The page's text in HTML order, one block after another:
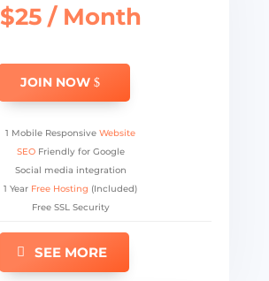
$25 / Month
JOIN NOW
1 Mobile ResponsiveWebsite
SEO Friendly for Google
Social media integration
1 Year Free Hosting (Included)
Free SSL Security
SEE MORE